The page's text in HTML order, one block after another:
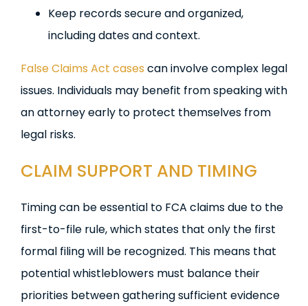
Keep records secure and organized,
including dates and context.
False Claims Act cases can involve complex legal
issues. Individuals may benefit from speaking with
an attorney early to protect themselves from
legal risks.
CLAIM SUPPORT AND TIMING
Timing can be essential to FCA claims due to the
first-to-file rule, which states that only the first
formal filing will be recognized. This means that
potential whistleblowers must balance their
priorities between gathering sufficient evidence